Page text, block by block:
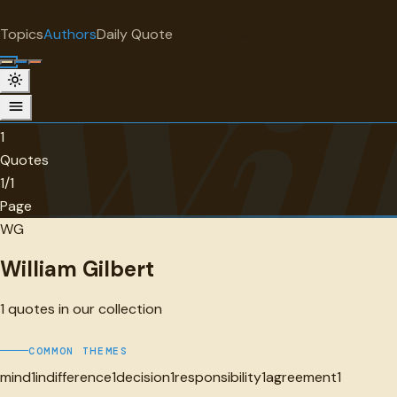
TopicsAuthorsDaily Quote
William Gilbert
1 quotes
1
Quotes
1/1
Page
WG
William Gilbert
1 quotes in our collection
COMMON THEMES
mind1indifference1decision1responsibility1agreement1